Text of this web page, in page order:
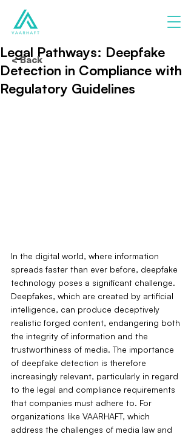
Legal Pathways: Deepfake
Detection in Compliance with
Regulatory Guidelines
In the digital world, where information
spreads faster than ever before, deepfake
technology poses a significant challenge.
Deepfakes, which are created by artificial
intelligence, can produce deceptively
realistic forged content, endangering both
the integrity of information and the
trustworthiness of media. The importance
of deepfake detection is therefore
increasingly relevant, particularly in regard
to the legal and compliance requirements
that companies must adhere to. For
organizations like VAARHAFT, which
address the challenges of media law and
< Back